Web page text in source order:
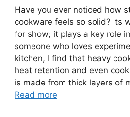
Have you ever noticed how
cookware feels so solid? Its
for show; it plays a key role
someone who loves
kitchen, I find that heavy
heat retention and even
is made from thick layers of
Read more